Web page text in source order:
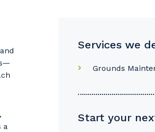
a
Services we
Grounds
Start your